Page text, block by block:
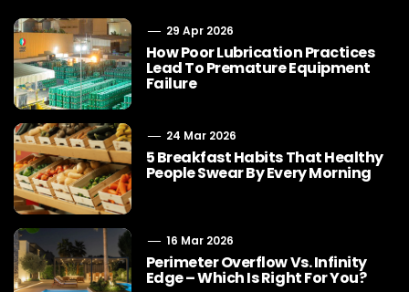
29 Apr 2026
How Poor Lubrication Practices
Lead To Premature Equipment
Failure
24 Mar 2026
5 Breakfast Habits That Healthy
People Swear By Every Morning
16 Mar 2026
Perimeter Overflow Vs. Infinity
Edge – Which Is Right For You?